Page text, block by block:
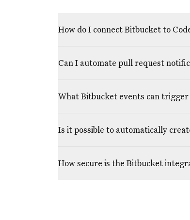
How do I connect Bitbucket to
Can I automate pull request
What Bitbucket events can
Is it possible to automatically
How secure is the Bitbucket